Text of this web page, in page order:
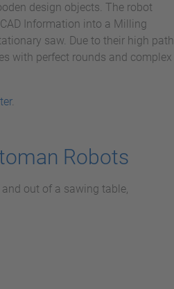
design objects. The robot
Information into a Milling
saw. Due to their high path
with perfect rounds and complex
.
Robots
out of a sawing table,